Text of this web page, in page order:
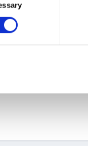
November 30, 2004